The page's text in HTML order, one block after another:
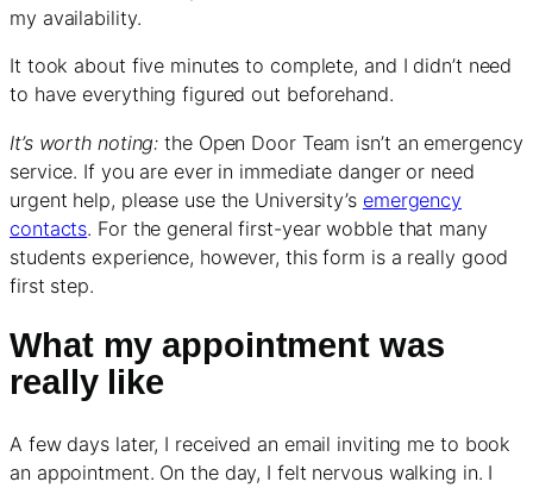
my availability.
It took about five minutes to complete, and I didn’t need
to have everything figured out beforehand.
It’s worth noting: the Open Door Team isn’t an emergency
service. If you are ever in immediate danger or need
urgent help, please use the University’s emergency
contacts. For the general first-year wobble that many
students experience, however, this form is a really good
first step.
What my appointment was
really like
A few days later, I received an email inviting me to book
an appointment. On the day, I felt nervous walking in. I